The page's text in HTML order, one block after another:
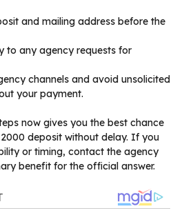
and mailing address before the
to any agency requests for
channels and avoid unsolicited
your payment.
now gives you the best chance
deposit without delay. If you
or timing, contact the agency
benefit for the official answer.